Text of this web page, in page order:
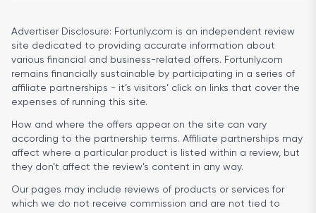
Advertiser Disclosure: Fortunly.com is an independent review
site dedicated to providing accurate information about
various financial and business-related offers. Fortunly.com
remains financially sustainable by participating in a series of
affiliate partnerships - it’s visitors’ click on links that cover the
expenses of running this site.
How and where the offers appear on the site can vary
according to the partnership terms. Affiliate partnerships may
affect where a particular product is listed within a review, but
they don’t affect the review’s content in any way.
Our pages may include reviews of products or services for
which we do not receive commission and are not tied to